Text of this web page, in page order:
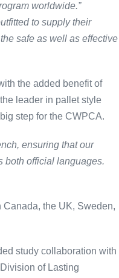
worldwide.”
to supply their
safe as well as effective
the added benefit of
leader in pallet style
step for the CWPCA.
ensuring that our
both official languages.
the UK, Sweden,
study collaboration with
of Lasting